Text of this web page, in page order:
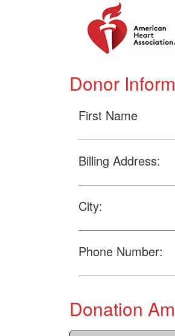
Donor
First Name
Billing Address:
City:
Phone Number:
Donation